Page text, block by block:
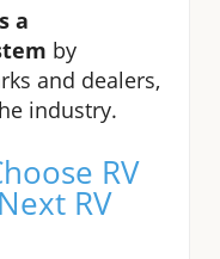
a
by
and dealers,
industry.
RV
RV